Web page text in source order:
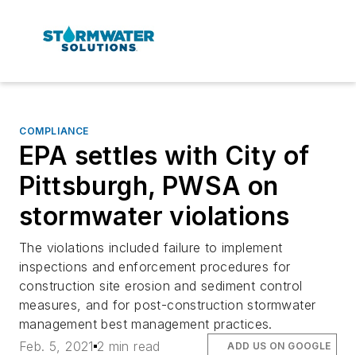
COMPLIANCE
EPA settles with City of
Pittsburgh, PWSA on
stormwater violations
The violations included failure to implement
inspections and enforcement procedures for
construction site erosion and sediment control
measures, and for post-construction stormwater
management best management practices.
Feb. 5, 2021 2 min read ADD US ON GOOGLE